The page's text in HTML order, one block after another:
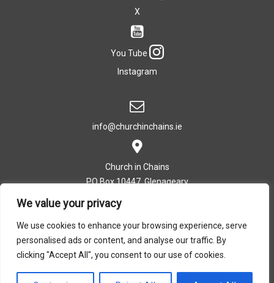
We value your privacy
We use cookies to enhance your browsing experience, serve
personalised ads or content, and analyse our traffic. By
clicking "Accept All", you consent to our use of cookies.
X
You Tube
Instagram
info@churchinchains.ie
Church in Chains
PO Box 10447, Glenageary
T: +353 (0)1 282 5393